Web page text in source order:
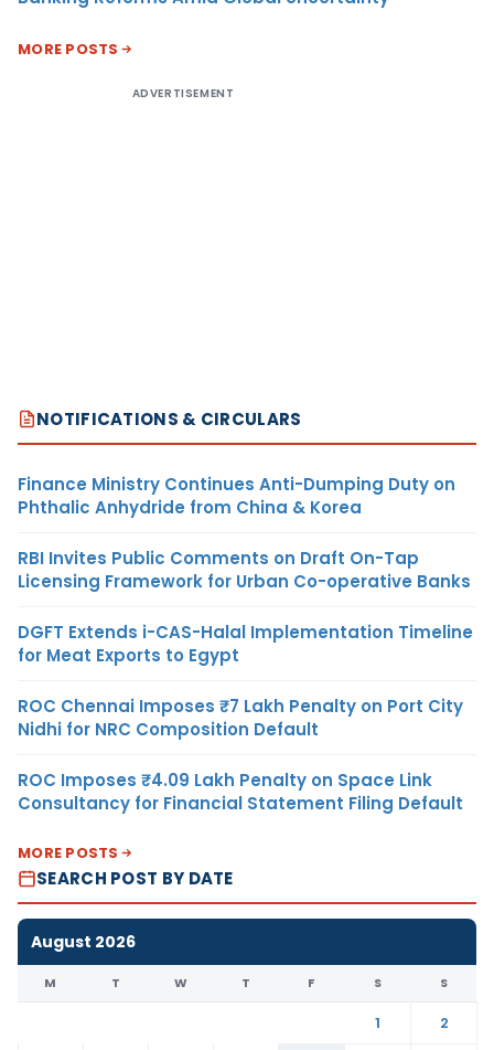
MORE POSTS
ADVERTISEMENT
NOTIFICATIONS & CIRCULARS
Finance Ministry Continues Anti-Dumping Duty on
Phthalic Anhydride from China & Korea
RBI Invites Public Comments on Draft On-Tap
Licensing Framework for Urban Co-operative Banks
DGFT Extends i-CAS-Halal Implementation Timeline
for Meat Exports to Egypt
ROC Chennai Imposes ₹7 Lakh Penalty on Port City
Nidhi for NRC Composition Default
ROC Imposes ₹4.09 Lakh Penalty on Space Link
Consultancy for Financial Statement Filing Default
MORE POSTS
SEARCH POST BY DATE
August 2026
M T W T F S S
1
2